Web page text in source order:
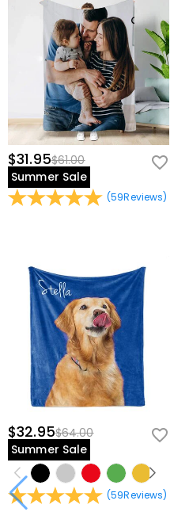
$31.95$61.00
Summer Sale
(59Reviews)
$32.95$64.00
Summer Sale
(59Reviews)